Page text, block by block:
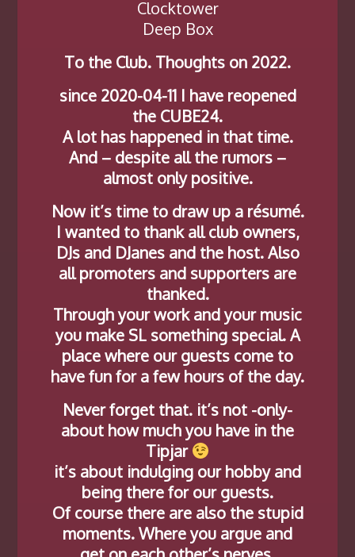
Clocktower
Deep Box
To the Club. Thoughts on 2022.
since 2020-04-11 I have reopened
the CUBE24.
A lot has happened in that time.
And – despite all the rumors –
almost only positive.
Now it’s time to draw up a résumé.
I wanted to thank all club owners,
DJs and DJanes and the host. Also
all promoters and supporters are
thanked.
Through your work and your music
you make SL something special. A
place where our guests come to
have fun for a few hours of the day.
Never forget that. it’s not -only-
about how much you have in the
Tipjar
it’s about indulging our hobby and
being there for our guests.
Of course there are also the stupid
moments. Where you argue and